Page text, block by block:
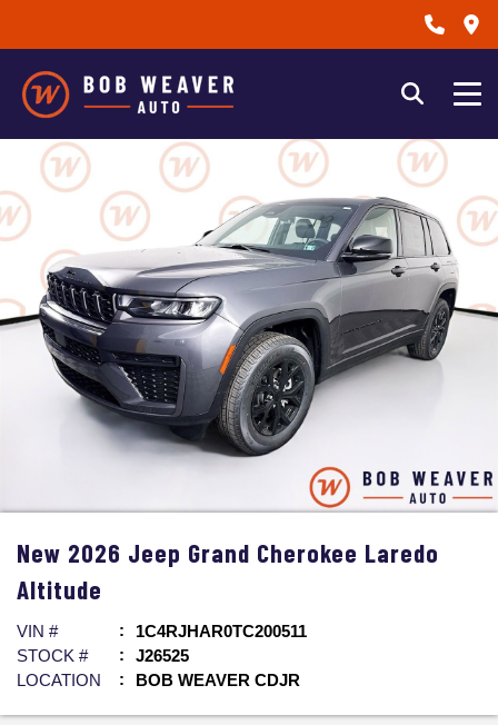
New 2026 Jeep Grand Cherokee Laredo
Altitude
VIN #
1C4RJHAR0TC200511
STOCK #
J26525
LOCATION
BOB WEAVER CDJR